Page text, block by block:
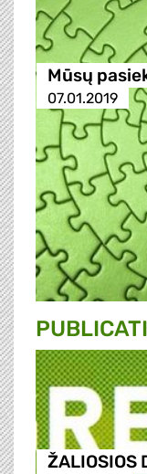
Mūsų
07.01.2019
ŽALIOSIOS